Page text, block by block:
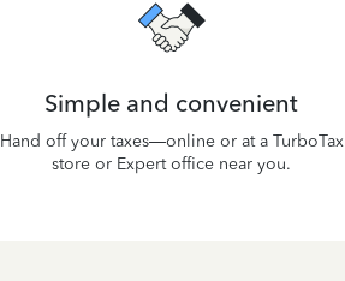
Simple and convenient
Hand off your taxes—online or at a TurboTax
store or Expert office near you.